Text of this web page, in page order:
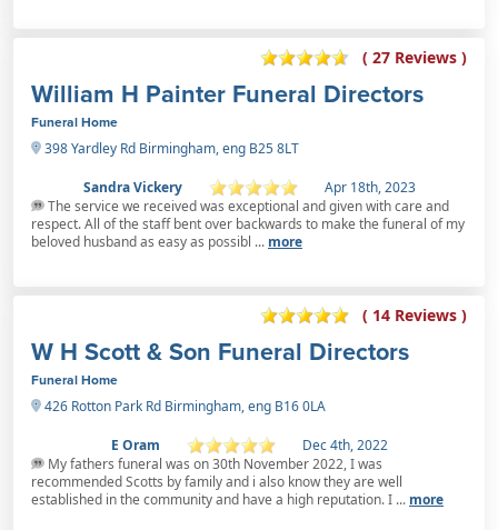
( 27 Reviews )
William H Painter Funeral Directors
Funeral Home
398 Yardley Rd Birmingham, eng B25 8LT
Sandra Vickery
Apr 18th, 2023
The service we received was exceptional and given with care and
respect. All of the staff bent over backwards to make the funeral of my
beloved husband as easy as possibl ... more
( 14 Reviews )
W H Scott & Son Funeral Directors
Funeral Home
426 Rotton Park Rd Birmingham, eng B16 0LA
E Oram
Dec 4th, 2022
My fathers funeral was on 30th November 2022, I was
recommended Scotts by family and i also know they are well
established in the community and have a high reputation. I ... more